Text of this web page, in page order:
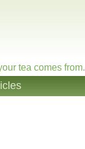
tea comes from.